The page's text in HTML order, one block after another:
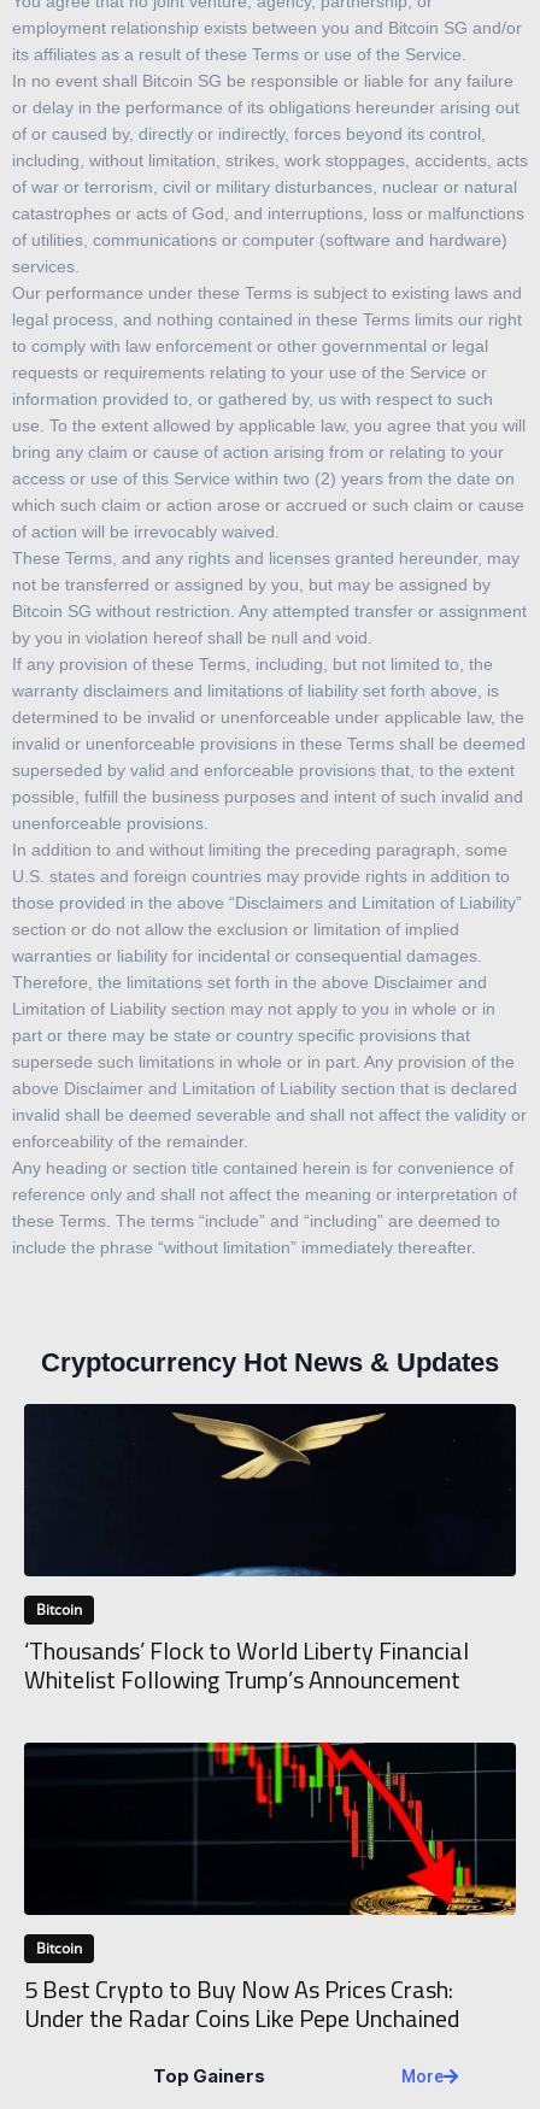
employment relationship exists between you and Bitcoin SG and/or
its affiliates as a result of these Terms or use of the Service.
In no event shall Bitcoin SG be responsible or liable for any failure
or delay in the performance of its obligations hereunder arising out
of or caused by, directly or indirectly, forces beyond its control,
including, without limitation, strikes, work stoppages, accidents, acts
of war or terrorism, civil or military disturbances, nuclear or natural
catastrophes or acts of God, and interruptions, loss or malfunctions
of utilities, communications or computer (software and hardware)
services.
Our performance under these Terms is subject to existing laws and
legal process, and nothing contained in these Terms limits our right
to comply with law enforcement or other governmental or legal
requests or requirements relating to your use of the Service or
information provided to, or gathered by, us with respect to such
use. To the extent allowed by applicable law, you agree that you will
bring any claim or cause of action arising from or relating to your
access or use of this Service within two (2) years from the date on
which such claim or action arose or accrued or such claim or cause
of action will be irrevocably waived.
These Terms, and any rights and licenses granted hereunder, may
not be transferred or assigned by you, but may be assigned by
Bitcoin SG without restriction. Any attempted transfer or assignment
by you in violation hereof shall be null and void.
If any provision of these Terms, including, but not limited to, the
warranty disclaimers and limitations of liability set forth above, is
determined to be invalid or unenforceable under applicable law, the
invalid or unenforceable provisions in these Terms shall be deemed
superseded by valid and enforceable provisions that, to the extent
possible, fulfill the business purposes and intent of such invalid and
unenforceable provisions.
In addition to and without limiting the preceding paragraph, some
U.S. states and foreign countries may provide rights in addition to
those provided in the above “Disclaimers and Limitation of Liability”
section or do not allow the exclusion or limitation of implied
warranties or liability for incidental or consequential damages.
Therefore, the limitations set forth in the above Disclaimer and
Limitation of Liability section may not apply to you in whole or in
part or there may be state or country specific provisions that
supersede such limitations in whole or in part. Any provision of the
above Disclaimer and Limitation of Liability section that is declared
invalid shall be deemed severable and shall not affect the validity or
enforceability of the remainder.
Any heading or section title contained herein is for convenience of
reference only and shall not affect the meaning or interpretation of
these Terms. The terms “include” and “including” are deemed to
include the phrase “without limitation” immediately thereafter.
Cryptocurrency Hot News & Updates
Bitcoin
‘Thousands’ Flock to World Liberty Financial
Whitelist Following Trump’s Announcement
Bitcoin
5 Best Crypto to Buy Now As Prices Crash:
Under the Radar Coins Like Pepe Unchained
Top Gainers More